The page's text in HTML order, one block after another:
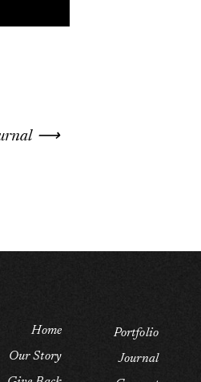
⟶
Home
Our Story
Portfolio
Journal